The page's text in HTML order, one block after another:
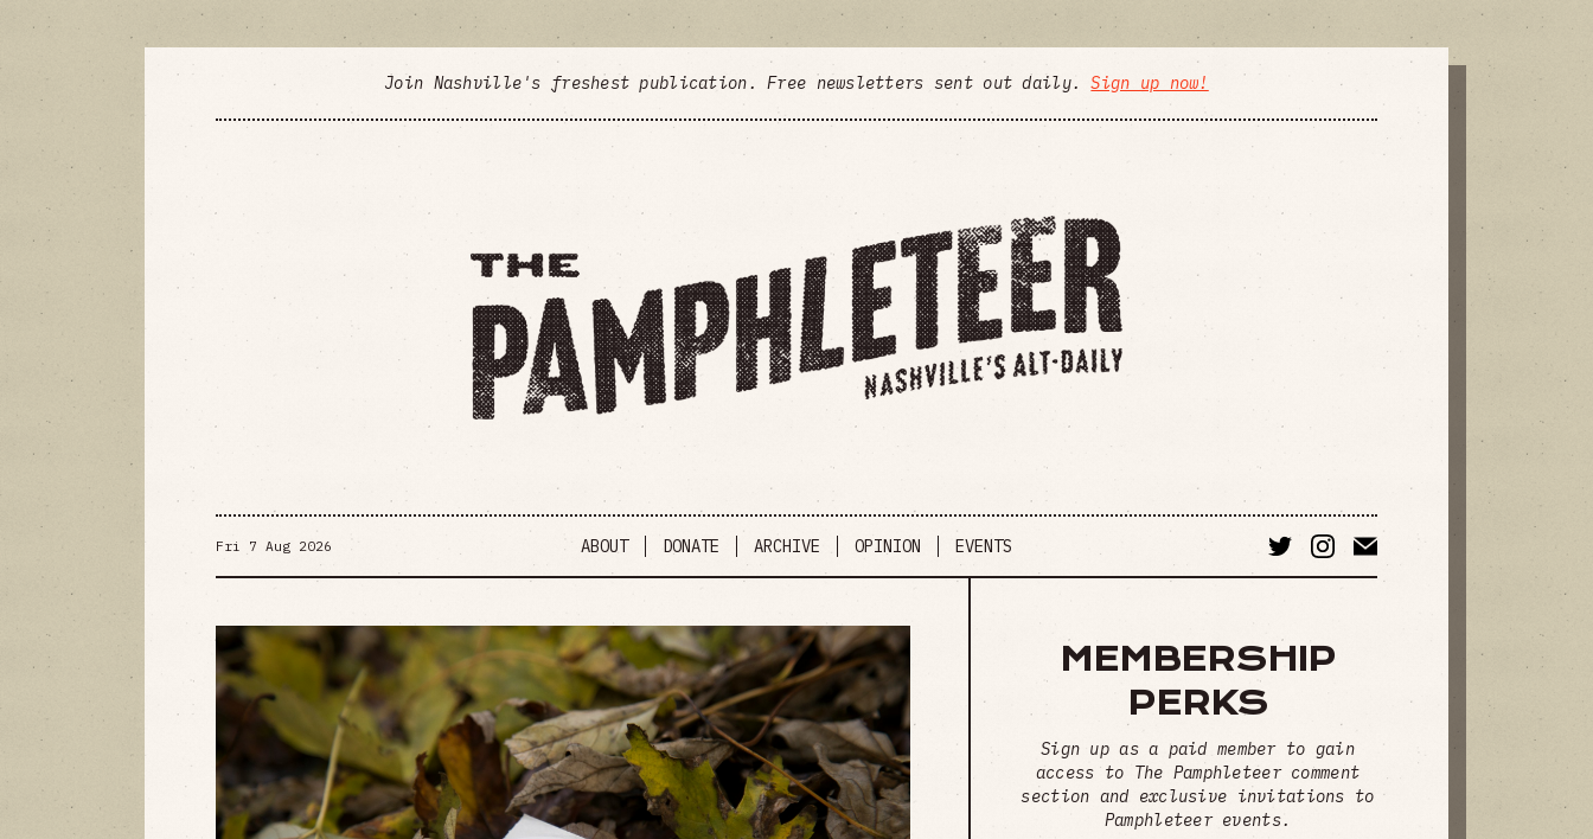
Join Nashville's freshest publication. Free newsletters sent out daily.Sign up now!
Fri 7 Aug 2026 ABOUT DONATE ARCHIVE OPINION EVENTS
MEMBERSHIP
PERKS
Sign up as a paid member to gain
access to The Pamphleteer comment
section and exclusive invitations to
Pamphleteer events.